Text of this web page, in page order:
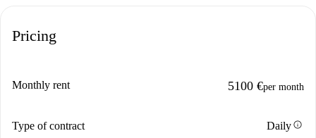
Pricing
Monthly rent 5100 €per month
Type of contract Dailyinfo